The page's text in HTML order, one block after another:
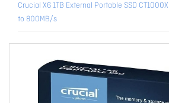
Crucial X6 1TB External Portable SSD
to 800MB/s